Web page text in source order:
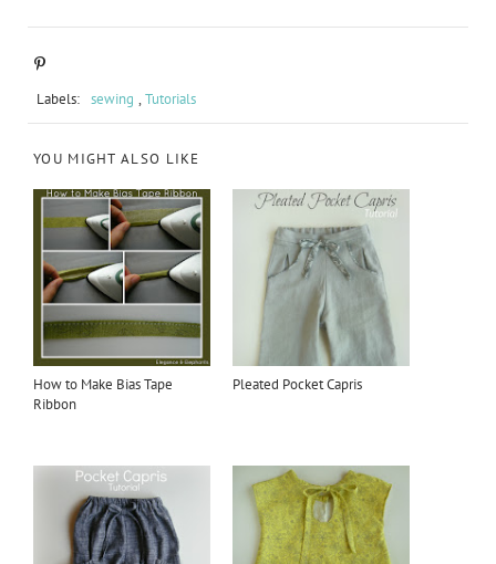
Labels: sewing , Tutorials
YOU MIGHT ALSO LIKE
How to Make Bias Tape
Ribbon
Pleated Pocket Capris